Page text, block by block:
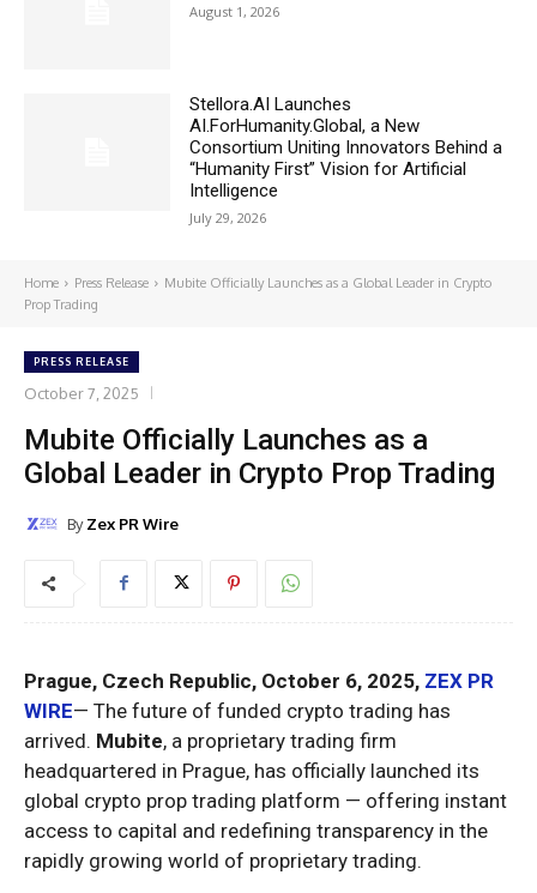
August 1, 2026
Stellora.AI Launches
AI.ForHumanity.Global, a New
Consortium Uniting Innovators Behind a
“Humanity First” Vision for Artificial
Intelligence
July 29, 2026